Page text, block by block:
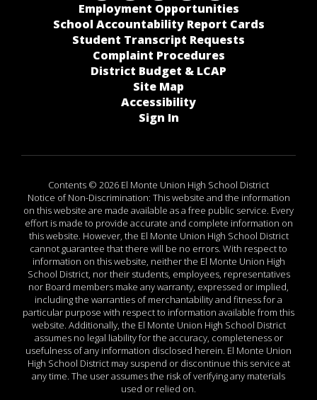
Employment Opportunities
School Accountability Report Cards
Student Transcript Requests
Complaint Procedures
District Budget & LCAP
Site Map
Accessibility
Sign In
Contents © 2026 El Monte Union High School District
Notice of Non-Discrimination: This website and the information
on this website are made available as a free public service. Every
effort is made to provide accurate and complete information on
this website. However, the El Monte Union High School District
cannot guarantee that there will be no errors. With respect to
information on this website, neither the El Monte Union High
School District, nor their students, employees, representatives
nor Board members make any warranty, expressed or implied,
including the warranties of merchantability and fitness for a
particular purpose with respect to information available from this
website. Additionally, the El Monte Union High School District
assumes no legal liability for the accuracy, completeness or
usefulness of any information disclosed herein. El Monte Union
High School District may suspend or discontinue this service at
any time. The user assumes the risk of verifying any materials
used or relied on.